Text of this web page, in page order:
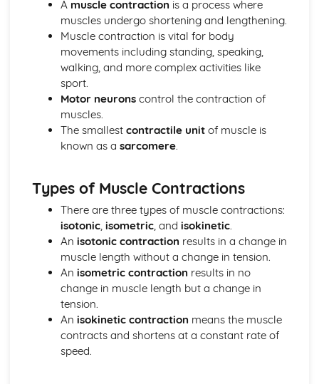
Psychology: Characteristics of a Skilled Performance
Psychology: Motivation
Psychology: Mental Preparation
Psychology: Guidance
Psychology: Information Processing
Psychology: Goal-Setting
Movement Analysis: Sports Technology
Movement Analysis: Axes of Movement
Movement Analysis: Planes of Movement
Movement Analysis: Lever Systems
Aerobic and Anaerobic Exercise
Cardio-Respiratory and Vascular System
Muscular-Skeletal System
Warm Up and Cool Down
Principles of Training and Exercising
Training Zone Graphs and Analysing Data
Methods of Training
Measuring Health and Fitness
Components of Fitness
Diet and Nutrition
Consequences of a Sedentary Lifestyle
A muscle contraction is a process where
muscles undergo shortening and lengthening.
Muscle contraction is vital for body
movements including standing, speaking,
walking, and more complex activities like
sport.
Motor neuronscontrol the contraction of
muscles.
The smallest contractile unitof muscle is
known as a sarcomere.
Types of Muscle Contractions
There are three types of muscle contractions:
isotonic, isometric, and isokinetic.
An isotonic contraction results in a change in
muscle length without a change in tension.
An isometric contraction results in no
change in muscle length but a change in
tension.
An isokinetic contraction means the muscle
contracts and shortens at a constant rate of
speed.